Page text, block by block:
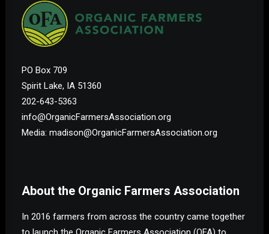
PO Box 709
Spirit Lake, IA 51360
202-643-5363
info@OrganicFarmersAssociation.org
Media: madison@OrganicFarmersAssociation.org
About the Organic Farmers Association
In 2016 farmers from across the country came together